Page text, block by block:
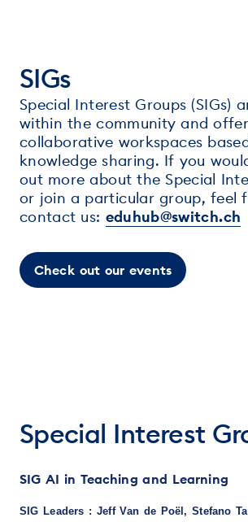
SIGs
Special Interest Groups (SIGs)
within the community and offer
collaborative workspaces
knowledge sharing. If you
out more about the Special
or join a particular group, feel
contact us: eduhub@switch.ch
Check out our events
Special Interest
SIG AI in Teaching and Learning
SIG Leaders : Jeff Van de Poël, Stefano